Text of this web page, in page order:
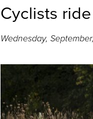
Cyclists
Wednesday,